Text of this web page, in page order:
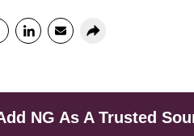
NG As A Trusted